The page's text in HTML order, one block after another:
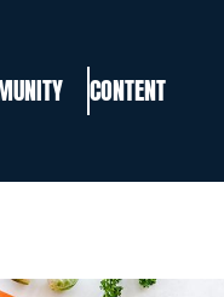
CONTENT